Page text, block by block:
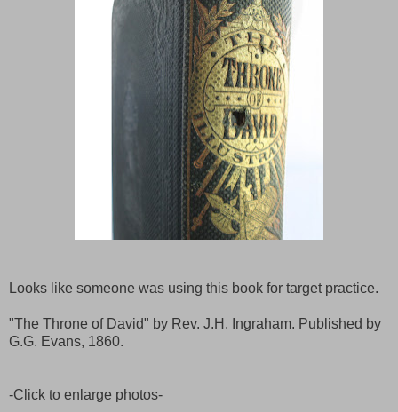
Looks like someone was using this book for target practice.
"The Throne of David" by Rev. J.H. Ingraham. Published by
G.G. Evans, 1860.
-Click to enlarge photos-